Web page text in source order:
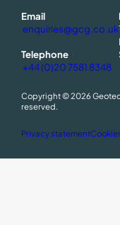
Email
enquiries@gcg.co.uk
Telephone
+44 (0)20 7581 8348
Copyright © 2026
reserved.
Privacy statement